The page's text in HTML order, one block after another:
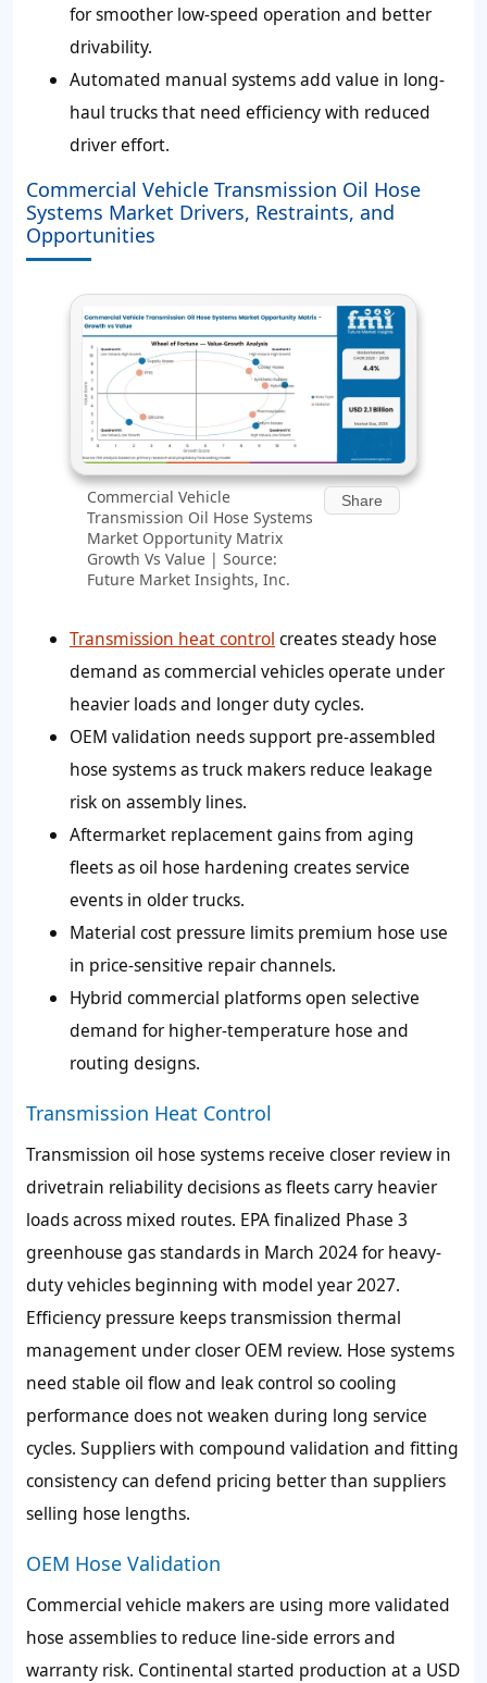
for smoother low-speed operation and better
drivability.
Automated manual systems add value in long-
haul trucks that need efficiency with reduced
driver effort.
Commercial Vehicle Transmission Oil Hose
Systems Market Drivers, Restraints, and
Opportunities
Commercial Vehicle
Transmission Oil Hose Systems
Market Opportunity Matrix
Growth Vs Value | Source:
Future Market Insights, Inc.
Share
Transmission heat control creates steady hose
demand as commercial vehicles operate under
heavier loads and longer duty cycles.
OEM validation needs support pre-assembled
hose systems as truck makers reduce leakage
risk on assembly lines.
Aftermarket replacement gains from aging
fleets as oil hose hardening creates service
events in older trucks.
Material cost pressure limits premium hose use
in price-sensitive repair channels.
Hybrid commercial platforms open selective
demand for higher-temperature hose and
routing designs.
Transmission Heat Control
Transmission oil hose systems receive closer review in
drivetrain reliability decisions as fleets carry heavier
loads across mixed routes. EPA finalized Phase 3
greenhouse gas standards in March 2024 for heavy-
duty vehicles beginning with model year 2027.
Efficiency pressure keeps transmission thermal
management under closer OEM review. Hose systems
need stable oil flow and leak control so cooling
performance does not weaken during long service
cycles. Suppliers with compound validation and fitting
consistency can defend pricing better than suppliers
selling hose lengths.
OEM Hose Validation
Commercial vehicle makers are using more validated
hose assemblies to reduce line-side errors and
warranty risk. Continental started production at a USD